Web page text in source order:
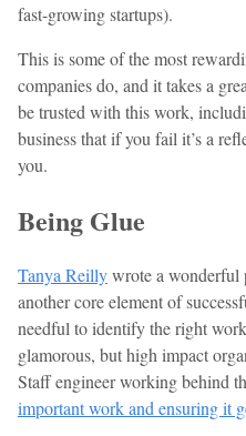
fast-growing startups).
This is some of the most
companies do, and it takes a
be trusted with this work,
business that if you fail it’s a
you.
Being Glue
Tanya Reillywrote a wonderful
another core element of
needful to identify the right
glamorous, but high impact
Staff engineer working behind
important work and ensuring it